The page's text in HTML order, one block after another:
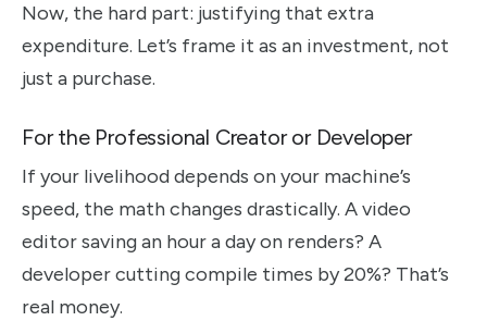
Now, the hard part: justifying that extra
expenditure. Let’s frame it as an investment, not
just a purchase.
For the Professional Creator or Developer
If your livelihood depends on your machine’s
speed, the math changes drastically. A video
editor saving an hour a day on renders? A
developer cutting compile times by 20%? That’s
real money.